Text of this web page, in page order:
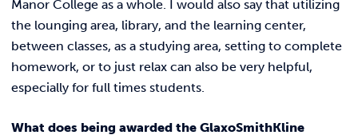
Manor College as a whole. I would also say that utilizing
the lounging area, library, and the learning center,
between classes, as a studying area, setting to complete
homework, or to just relax can also be very helpful,
especially for full times students.
What does being awarded the GlaxoSmithKline